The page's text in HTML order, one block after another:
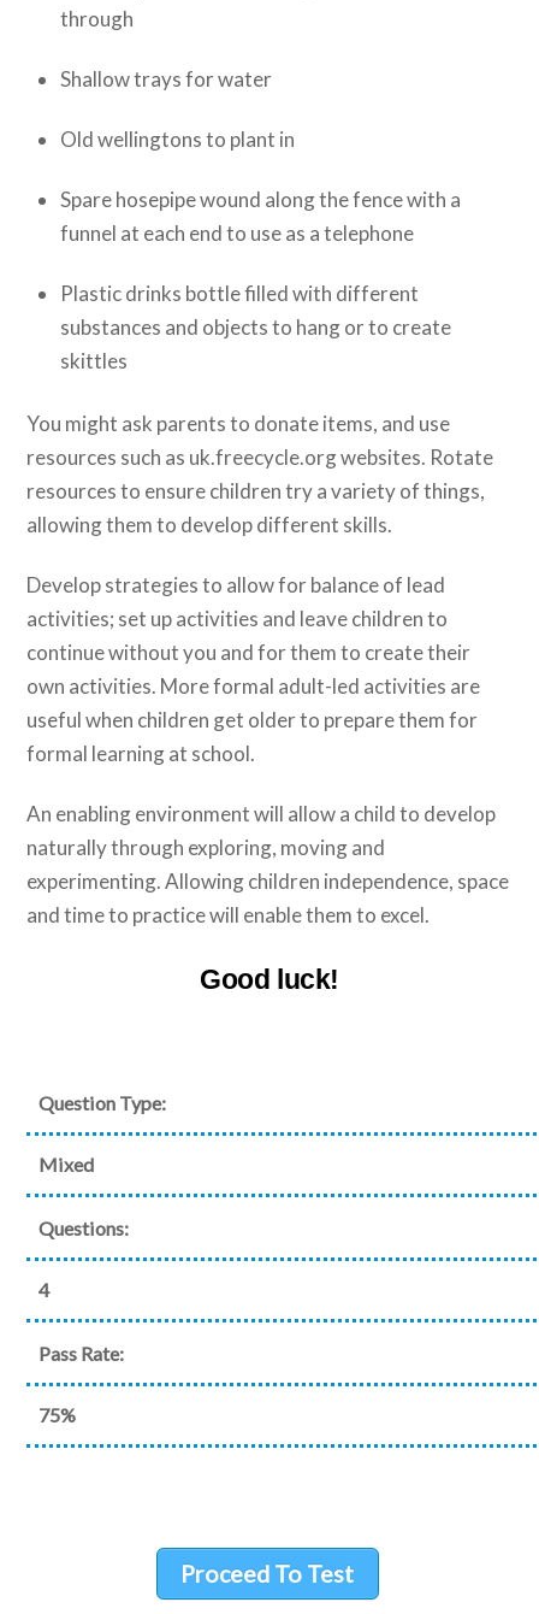
through
Shallow trays for water
Old wellingtons to plant in
Spare hosepipe wound along the fence with a
funnel at each end to use as a telephone
Plastic drinks bottle filled with different
substances and objects to hang or to create
skittles
You might ask parents to donate items, and use
resources such as uk.freecycle.org websites. Rotate
resources to ensure children try a variety of things,
allowing them to develop different skills.
Develop strategies to allow for balance of lead
activities; set up activities and leave children to
continue without you and for them to create their
own activities. More formal adult-led activities are
useful when children get older to prepare them for
formal learning at school.
An enabling environment will allow a child to develop
naturally through exploring, moving and
experimenting. Allowing children independence, space
and time to practice will enable them to excel.
Good luck!
Question Type:
Mixed
Questions:
4
Pass Rate:
75%
Proceed To Test